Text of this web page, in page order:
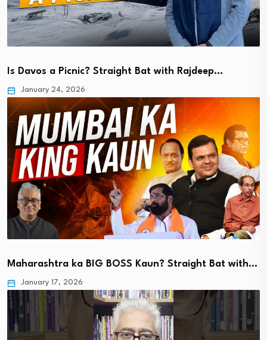
Is Davos a Picnic? Straight Bat with Rajdeep…
January 24, 2026
Maharashtra ka BIG BOSS Kaun? Straight Bat with…
January 17, 2026